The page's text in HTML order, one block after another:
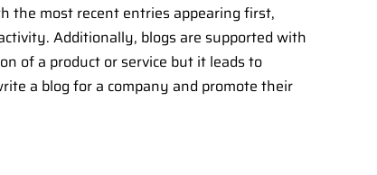
the most recent entries appearing first,
Additionally, blogs are supported with
of a product or service but it leads to
a blog for a company and promote their